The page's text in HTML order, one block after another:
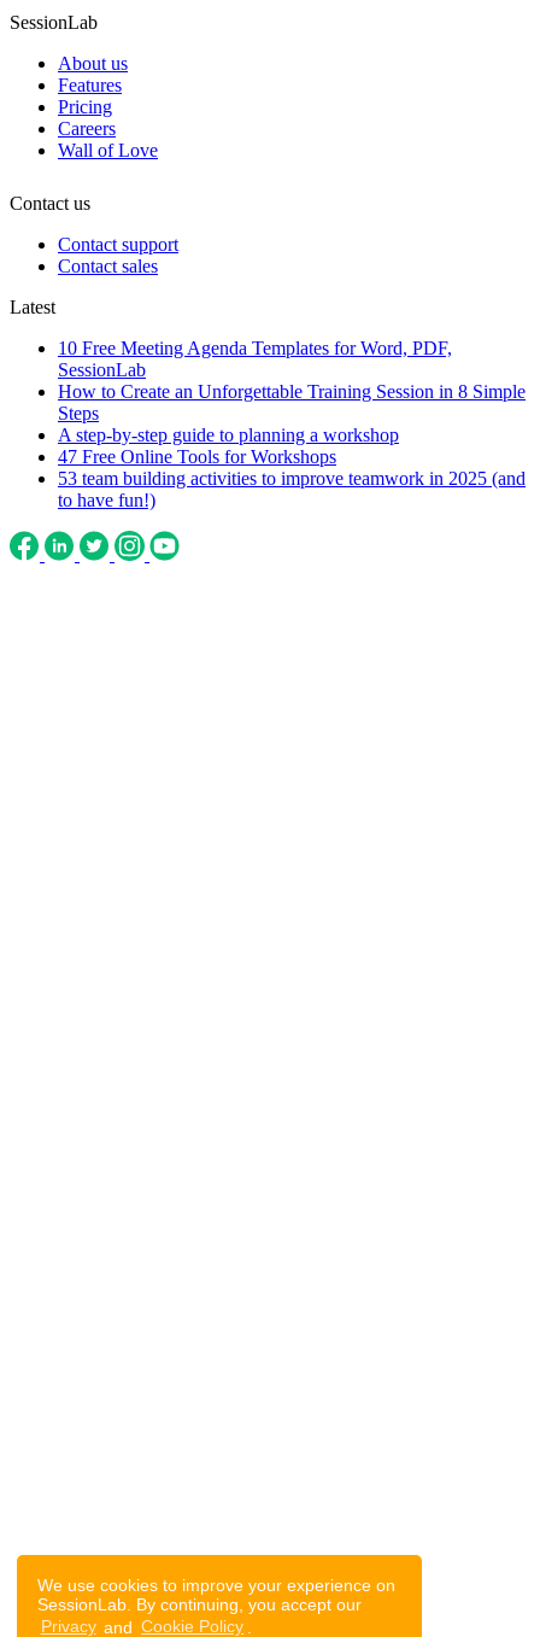
We use cookies to improve your experience on
SessionLab. By continuing, you accept our
Privacy and Cookie Policy
SessionLab
About us
Features
Pricing
Careers
Wall of Love
Contact us
Contact support
Contact sales
Latest
10 Free Meeting Agenda Templates for Word, PDF,
SessionLab
How to Create an Unforgettable Training Session in 8 Simple
Steps
A step-by-step guide to planning a workshop
47 Free Online Tools for Workshops
53 team building activities to improve teamwork in 2025 (and
to have fun!)